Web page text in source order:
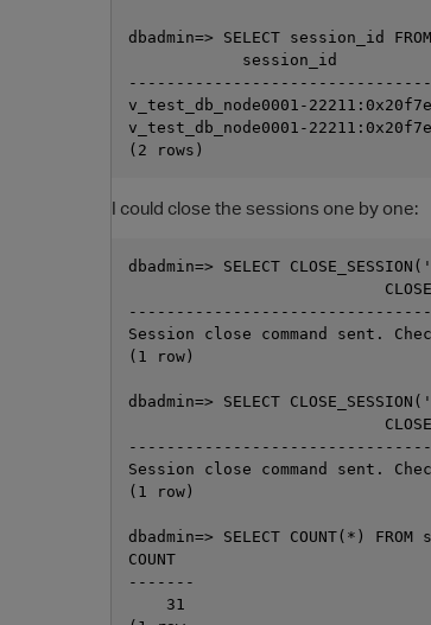
dbadmin=> SELECT session_id
            session_id
v_test_db_node0001-
v_test_db_node0001-
I could close the sessions one by one:
dbadmin=> SELECT
Session close command sent.
(1 row)
dbadmin=> SELECT
Session close command sent.
(1 row)
dbadmin=> SELECT COUNT(*)
COUNT
-------
    31